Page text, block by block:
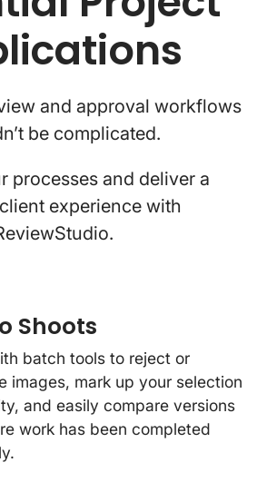
and approval workflows
be complicated.
processes and deliver a
experience with
Shoots
batch tools to reject or
images, mark up your selection
and easily compare versions
work has been completed